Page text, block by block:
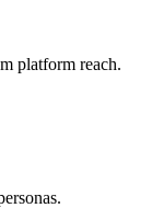
platform reach.